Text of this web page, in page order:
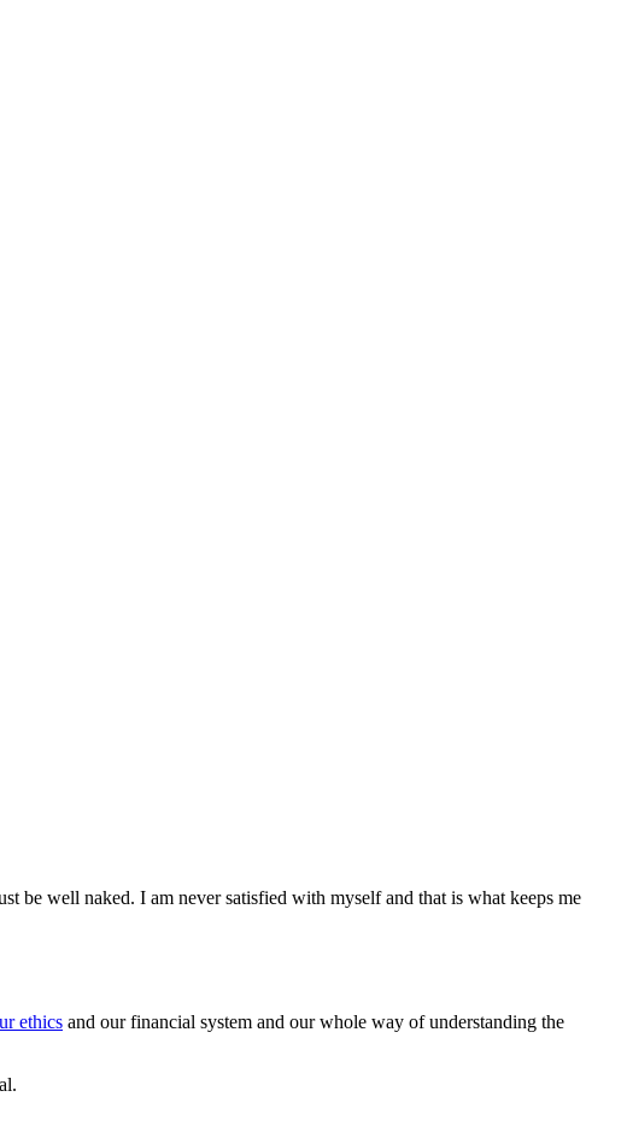
be well naked. I am never satisfied with myself and that is what keeps me
ethics and our financial system and our whole way of understanding the